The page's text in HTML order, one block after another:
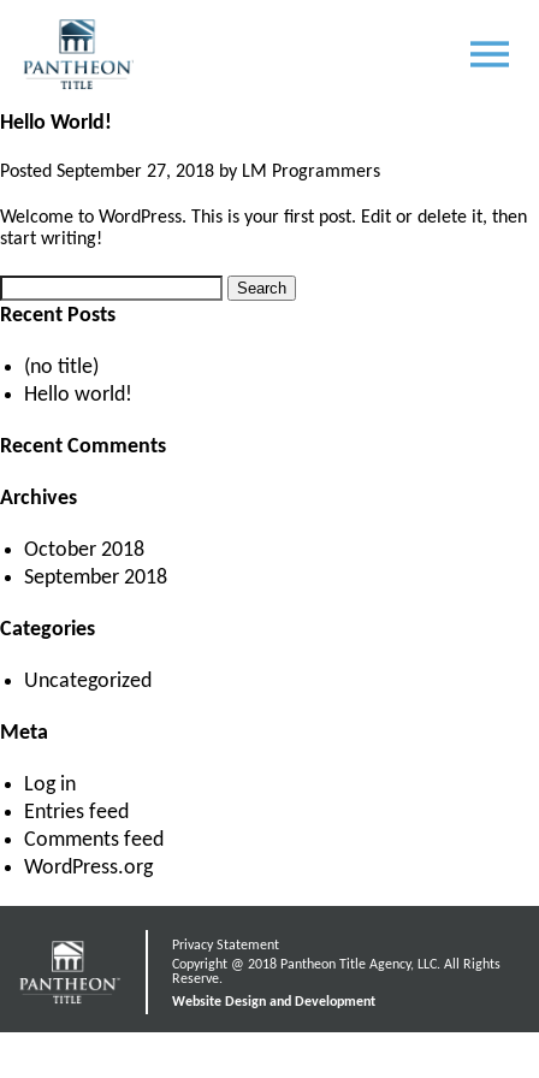
Author:
PostedOctober 2, 2018
Hello World!
Posted September 27, 2018 by LM Programmers
Welcome to WordPress. This is your first post. Edit or delete it, then
start writing!
for:
Search
Recent Posts
(no title)
Hello world!
Recent Comments
Archives
October 2018
September 2018
Categories
Uncategorized
Meta
Log in
Entries feed
Comments feed
WordPress.org
Privacy Statement
Copyright @ 2018 Pantheon Title Agency, LLC. All Rights
Reserve.
Website Design and Development